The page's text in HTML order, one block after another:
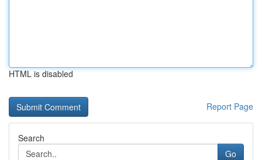
HTML is disabled
Report Page
Search
Go